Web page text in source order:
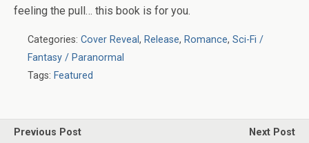
feeling the pull… this book is for you.
Categories: Cover Reveal, Release, Romance, Sci-Fi /
Fantasy / Paranormal
Tags: Featured
Previous Post
Next Post